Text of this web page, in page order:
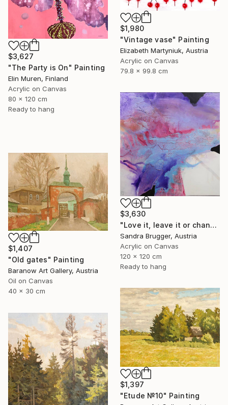
$3,627
"The Party is On" Painting
Elin Muren, Finland
Acrylic on Canvas
80 x 120 cm
Ready to hang
$1,980
"Vintage vase" Painting
Elizabeth Martyniuk, Austria
Acrylic on Canvas
79.8 x 99.8 cm
$3,630
"Love it, leave it or change it" Painting
Sandra Brugger, Austria
Acrylic on Canvas
120 x 120 cm
Ready to hang
$1,407
"Old gates" Painting
Baranow Art Gallery, Austria
Oil on Canvas
40 x 30 cm
$1,397
"Etude №10" Painting